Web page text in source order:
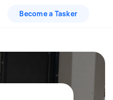
Become a Tasker